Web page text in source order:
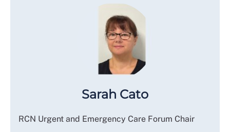
Sarah Cato
RCN Urgent and Emergency Care Forum Chair